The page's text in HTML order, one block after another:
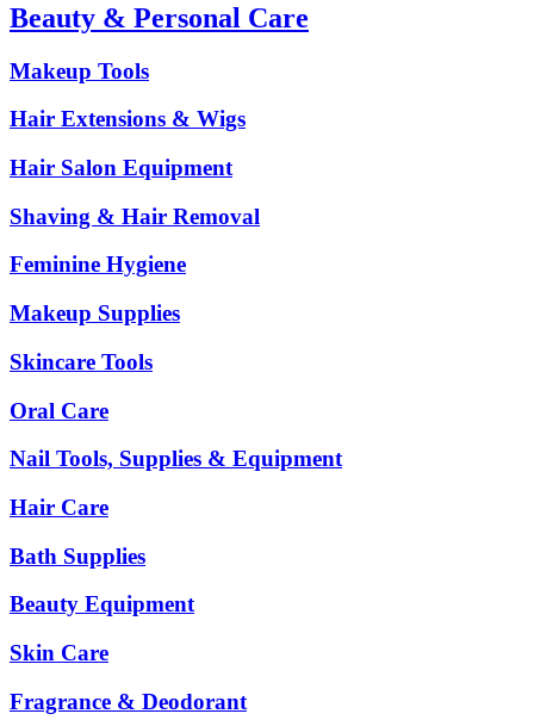
Beauty & Personal Care
Makeup Tools
Hair Extensions & Wigs
Hair Salon Equipment
Shaving & Hair Removal
Feminine Hygiene
Makeup Supplies
Skincare Tools
Oral Care
Nail Tools, Supplies & Equipment
Hair Care
Bath Supplies
Beauty Equipment
Skin Care
Fragrance & Deodorant